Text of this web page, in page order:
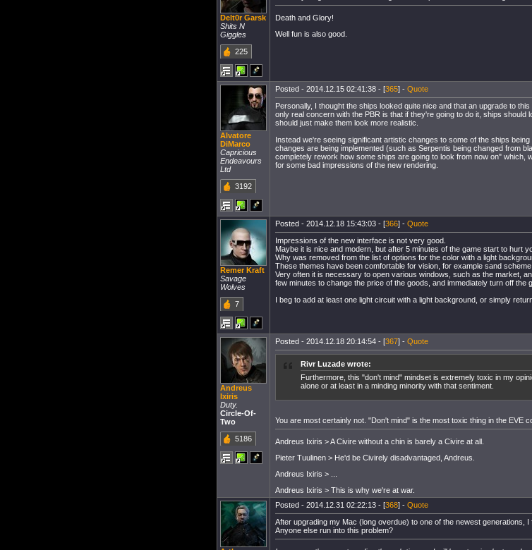
Delt0r Garsk
Shits N
Giggles
225
Death and Glory!
Well fun is also good.
Alvatore
DiMarco
Capricious
Endeavours
Ltd
3192
Posted - 2014.12.15 02:41:38 - [365] - Quote
Personally, I thought the ships looked quite nice and that an upgrade to
only real concern with the PBR is that if they're going to do it, ships should
should just make them look more realistic.
Instead we're seeing significant artistic changes to some of the ships
changes are being implemented (such as Serpentis being changed from
completely rework how some ships are going to look from now on" which,
for some bad impressions of the new rendering.
Remer Kraft
Savage
Wolves
7
Posted - 2014.12.18 15:43:03 - [366] - Quote
Impressions of the new interface is not very good.
Maybe it is nice and modern, but after 5 minutes of the game start to hurt
Why was removed from the list of options for the color with a light
These themes have been comfortable for vision, for example sand
Very often it is necessary to open various windows, such as the market,
few minutes to change the price of the goods, and immediately turn off the
I beg to add at least one light circuit with a light background, or simply
Andreus
Ixiris
Duty.
Circle-Of-
Two
5186
Posted - 2014.12.18 20:14:54 - [367] - Quote
Rivr Luzade wrote:
Furthermore, this "don't mind" mindset is extremely toxic in my
alone or at least in a minding minority with that sentiment.
You are most certainly not. "Don't mind" is the most toxic thing in the EVE
Andreus Ixiris > A Civire without a chin is barely a Civire at all.
Pieter Tuulinen > He'd be Civirely disadvantaged, Andreus.
Andreus Ixiris > ...
Andreus Ixiris > This is why we're at war.
Posted - 2014.12.31 02:22:13 - [368] - Quote
After upgrading my Mac (long overdue) to one of the newest generations, I
Anyone else run into this problem?